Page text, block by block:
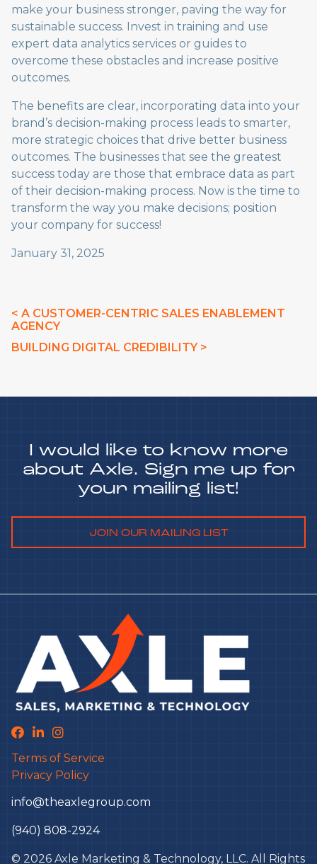
make your business stronger, paving the way for
sustainable success. Invest in training and use
expert data analytics services or guides to
overcome these obstacles and increase positive
outcomes.
The benefits are clear, incorporating data into your
brand’s decision-making process leads to smarter,
more strategic choices that drive better business
outcomes. The businesses that see the greatest
success today are those that embrace data as part
of their decision-making process. Now is the time to
transform the way you make decisions; position
your company for success!
January 31, 2025
< A CUSTOMER-CENTRIC SALES ENABLEMENT
AGENCY
BUILDING DIGITAL CREDIBILITY >
I would like to know more
about Axle. Sign me up for
your mailing list!
JOIN OUR MAILING LIST
Terms of Service
Privacy Policy
info@theaxlegroup.com
(940) 808-2924
© 2026 Axle Marketing & Technology, LLC. All Rights